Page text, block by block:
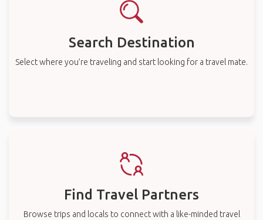
Search Destination
Select where you’re traveling and start looking for a travel mate.
Find Travel Partners
Browse trips and locals to connect with a like-minded travel